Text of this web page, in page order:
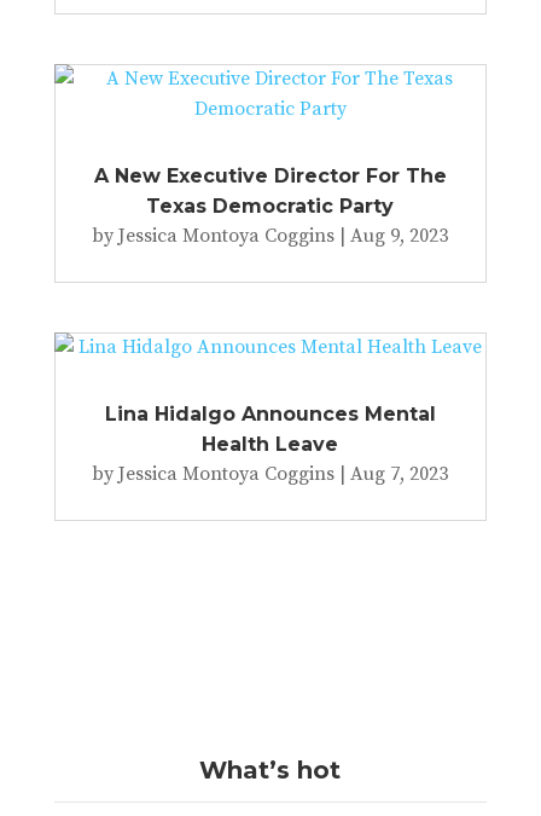
A New Executive Director For The
Texas Democratic Party
byJessica Montoya Coggins |Aug 9, 2023
Lina Hidalgo Announces Mental
Health Leave
byJessica Montoya Coggins |Aug 7, 2023
What’s hot